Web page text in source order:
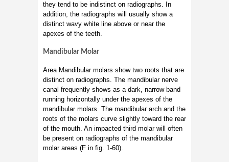
they tend to be indistinct on radiographs. In
addition, the radiographs will usually show a
distinct wavy white line above or near the
apexes of the teeth.
Mandibular Molar
Area Mandibular molars show two roots that are
distinct on radiographs. The mandibular nerve
canal frequently shows as a dark, narrow band
running horizontally under the apexes of the
mandibular molars. The mandibular arch and the
roots of the molars curve slightly toward the rear
of the mouth. An impacted third molar will often
be present on radiographs of the mandibular
molar areas (F in fig. 1-60).